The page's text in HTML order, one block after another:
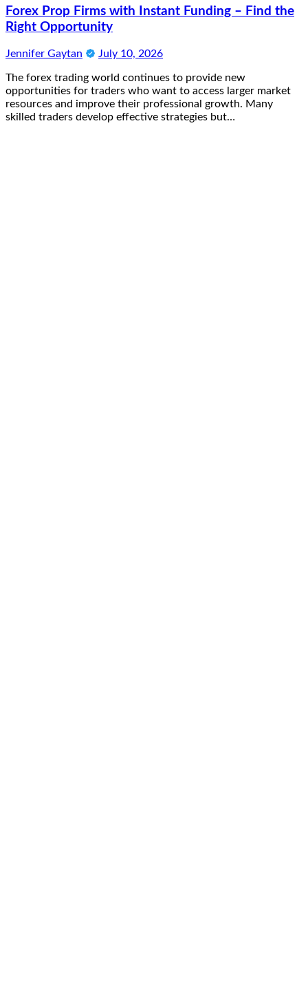
Forex Prop Firms with Instant Funding – Find the
Right Opportunity
Jennifer Gaytan July 10, 2026
The forex trading world continues to provide new
opportunities for traders who want to access larger market
resources and improve their professional growth. Many
skilled traders develop effective strategies but…